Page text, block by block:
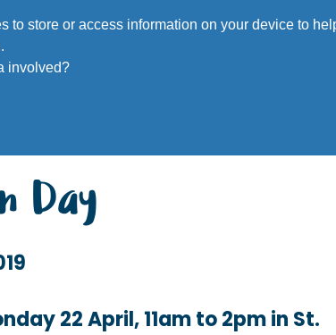
to store or access information on your device to
involved?
Day
22 April, 11am to 2pm in St.